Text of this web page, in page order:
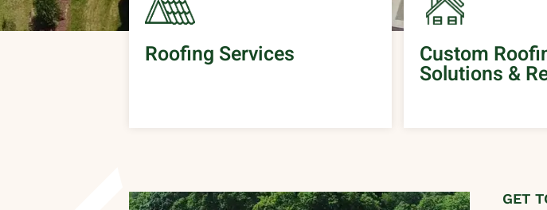
Roofing Services Custom
Solutions &
GET